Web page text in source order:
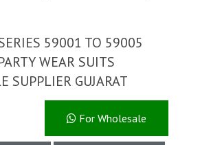
59001 TO 59005
WEAR SUITS
SUPPLIER GUJARAT
For Wholesale